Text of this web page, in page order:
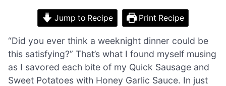
Jump to Recipe Print Recipe
“Did you ever think a weeknight dinner could be
this satisfying?” That’s what I found myself musing
as I savored each bite of my Quick Sausage and
Sweet Potatoes with Honey Garlic Sauce. In just